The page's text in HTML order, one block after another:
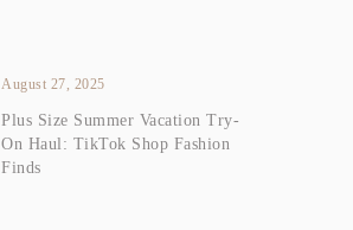
August 27, 2025
Plus Size Summer Vacation Try-
On Haul: TikTok Shop Fashion
Finds